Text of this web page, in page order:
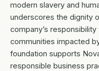
modern slavery and
underscores the dignity
company’s
communities impacted
foundation supports
responsible business